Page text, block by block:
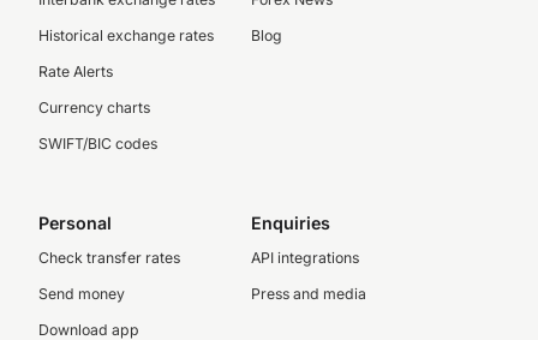
Historical exchange rates
Rate Alerts
Currency charts
SWIFT/BIC codes
Blog
Personal
Check transfer rates
Send money
Download app
Enquiries
API integrations
Press and media